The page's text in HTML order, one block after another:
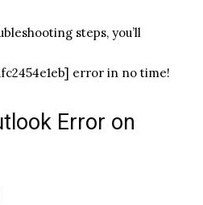
steps, you’ll
error in no time!
Error on